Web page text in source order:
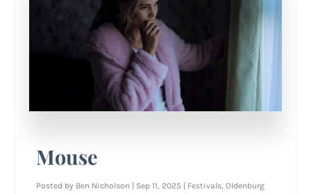
Mouse
Posted by Ben Nicholson Sep 11, 2025 Festivals,Oldenburg